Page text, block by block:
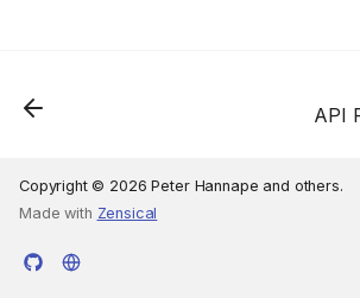
API
Copyright © 2026 Peter Hannape and others.
Made with Zensical